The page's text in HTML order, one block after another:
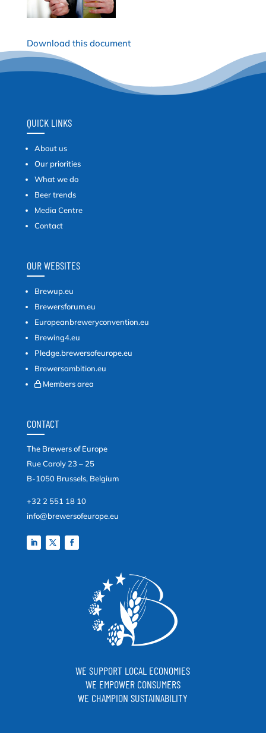
Download this document
QUICK LINKS
About us
Our priorities
What we do
Beer trends
Media Centre
Contact
OUR WEBSITES
Brewup.eu
Brewersforum.eu
Europeanbreweryconvention.eu
Brewing4.eu
Pledge.brewersofeurope.eu
Brewersambition.eu
Members area
CONTACT
The Brewers of Europe
Rue Caroly 23 – 25
B-1050 Brussels, Belgium
+32 2 551 18 10
info@brewersofeurope.eu
WE SUPPORT LOCAL ECONOMIES
WE EMPOWER CONSUMERS
WE CHAMPION SUSTAINABILITY